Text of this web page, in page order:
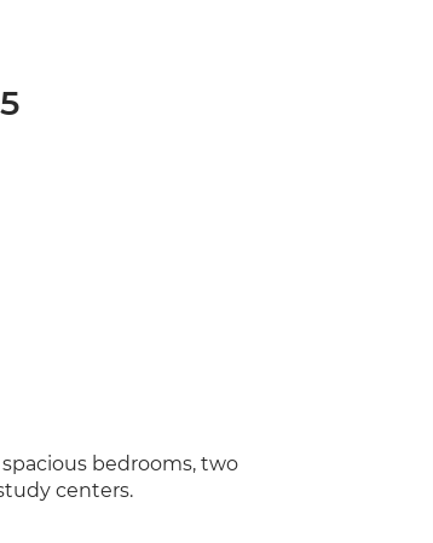
bedrooms, two
centers.